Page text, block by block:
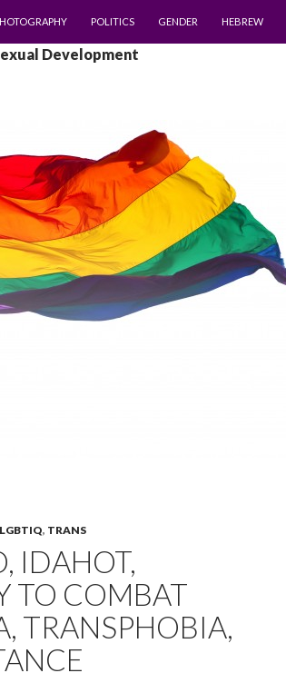
POLITICS GENDER HEBREW
Development
LGBTIQ, TRANS
IDAHOT,
TO COMBAT
TRANSPHOBIA,